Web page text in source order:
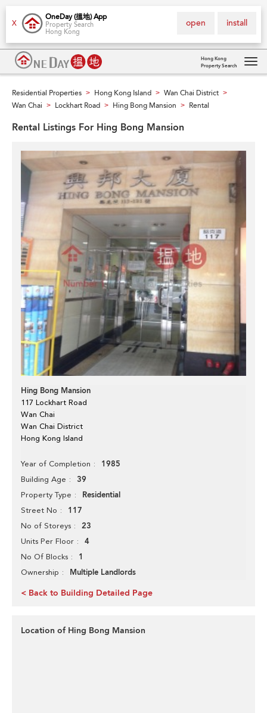
X
OneDay (搵地) App
Property Search
Hong Kong
install
open
Hong Kong
Property Search
Residential Properties > Hong Kong Island > Wan Chai District >
Wan Chai > Lockhart Road > Hing Bong Mansion > Rental
Rental Listings For Hing Bong Mansion
Hing Bong Mansion
117 Lockhart Road
Wan Chai
Wan Chai District
Hong Kong Island
Year of Completion 1985
Building Age 39
Property Type Residential
Street No 117
No of Storeys 23
Units Per Floor 4
No Of Blocks 1
Ownership Multiple Landlords
< Back to Building Detailed Page
Location of Hing Bong Mansion